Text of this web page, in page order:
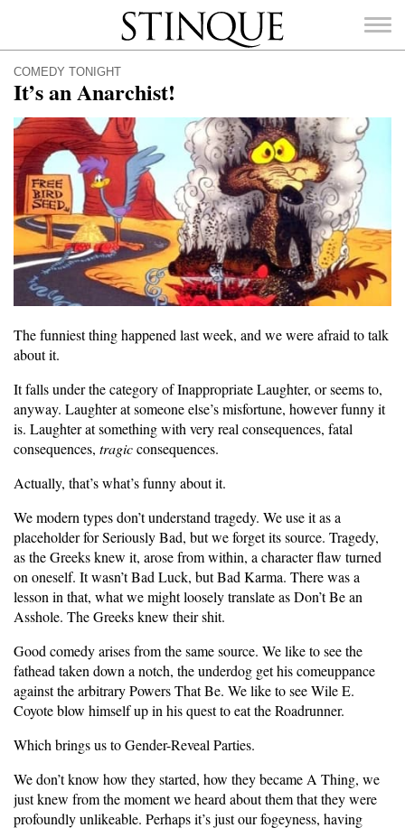
Stinque
SEARCH
FOR:
COMEDY TONIGHT
It’s an Anarchist!
The funniest thing happened last week, and we were afraid to talk
about it.
It falls under the category of Inappropriate Laughter, or seems to,
anyway. Laughter at someone else’s misfortune, however funny it
is. Laughter at something with very real consequences, fatal
consequences, tragicconsequences.
Actually, that’s what’s funny about it.
We modern types don’t understand tragedy. We use it as a
placeholder for Seriously Bad, but we forget its source. Tragedy,
as the Greeks knew it, arose from within, a character flaw turned
on oneself. It wasn’t Bad Luck, but Bad Karma. There was a
lesson in that, what we might loosely translate as Don’t Be an
Asshole. The Greeks knew their shit.
Good comedy arises from the same source. We like to see the
fathead taken down a notch, the underdog get his comeuppance
against the arbitrary Powers That Be. We like to see Wile E.
Coyote blow himself up in his quest to eat the Roadrunner.
Which brings us to Gender-Reveal Parties.
We don’t know how they started, how they became A Thing, we
just knew from the moment we heard about them that they were
profoundly unlikeable. Perhaps it’s just our fogeyness, having